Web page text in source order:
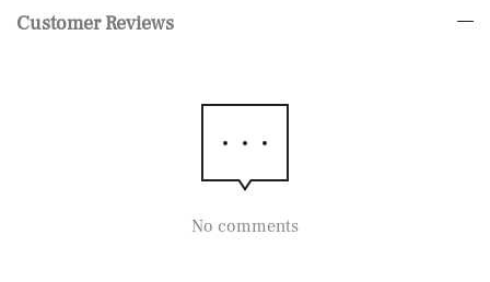
Customer Reviews
No comments